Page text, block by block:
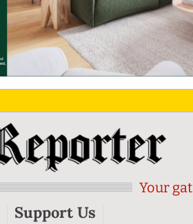
Your
Support Us